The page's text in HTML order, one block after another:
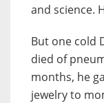
and science.
But one cold
died of
months, he
jewelry to